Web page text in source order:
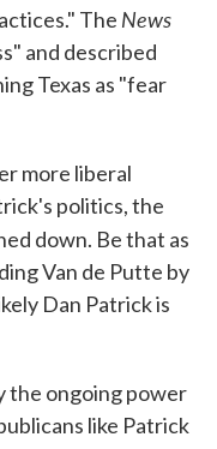
The News
and described
Texas as "fear
more liberal
politics, the
down. Be that as
Van de Putte by
Dan Patrick is
the ongoing power
like Patrick